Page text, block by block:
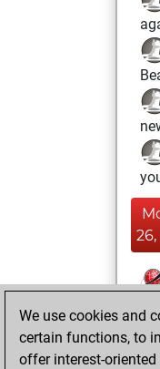
=2
We use cookies and
certain functions, to
offer interest-